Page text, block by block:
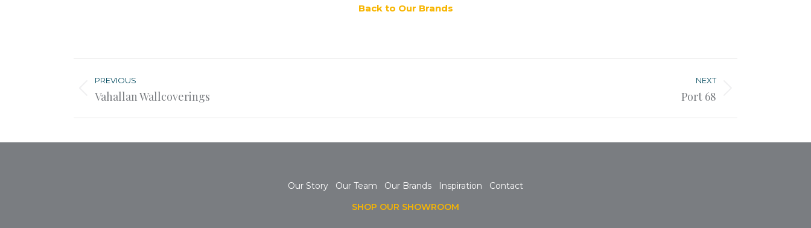
Back to Our Brands
navigation
PREVIOUS
Previous
Vahallan Wallcoverings
NEXT
Port 68
Our Story Our Team Our Brands Inspiration Contact
SHOP OUR SHOWROOM